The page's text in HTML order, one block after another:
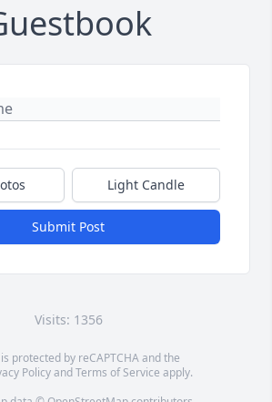
Light Candle
Submit Post
Visits: 1356
protected by reCAPTCHA and the
PolicyandTerms of Service apply.